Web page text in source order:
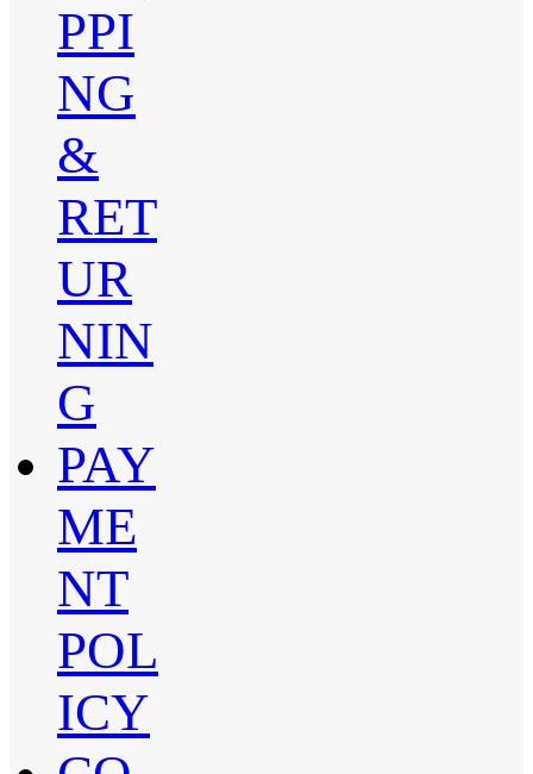
PPI
NG
&
RET
UR
NIN
G
PAY
ME
NT
POL
ICY